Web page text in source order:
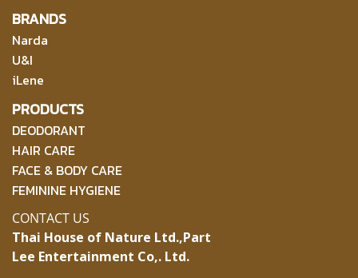
BRANDS
Narda
U&I
iLene
PRODUCTS
DEODORANT
HAIR CARE
FACE & BODY CARE
FEMININE HYGIENE
CONTACT US
Thai House of Nature Ltd.,Part
Lee Entertainment Co,. Ltd.